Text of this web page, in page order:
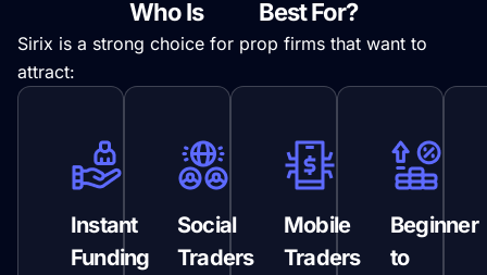
Who Is Best For?
Sirix is a strong choice for prop firms that want to
attract:
Instant
Funding
Social
Traders
Mobile
Traders
Beginner
to